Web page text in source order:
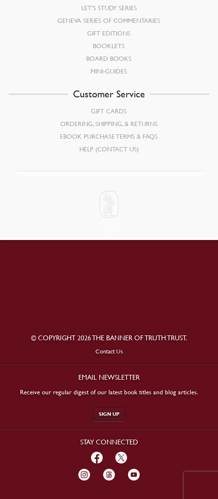
LET’S STUDY SERIES
GENEVA SERIES OF COMMENTARIES
GIFT EDITIONS
BOOKLETS
BOARD BOOKS
MINI-GUIDES
Customer Service
GIFT CARDS
ORDERING, SHIPPING, & RETURNS
EBOOK PURCHASE TERMS & FAQS
HELP (CONTACT US)
© COPYRIGHT 2026 THE BANNER OF TRUTH TRUST.
Contact Us
EMAIL NEWSLETTER
Receive our regular digest of our latest book titles and blog articles.
SIGN UP
STAY CONNECTED